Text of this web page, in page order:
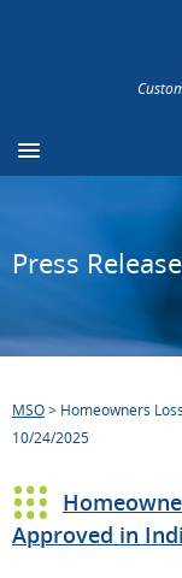
Press
MSO> Homeowners
10/24/2025
Approved in